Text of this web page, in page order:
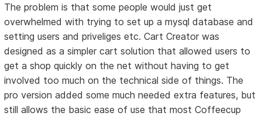
The problem is that some people would just get
overwhelmed with trying to set up a mysql database and
setting users and priveliges etc. Cart Creator was
designed as a simpler cart solution that allowed users to
get a shop quickly on the net without having to get
involved too much on the technical side of things. The
pro version added some much needed extra features, but
still allows the basic ease of use that most Coffeecup